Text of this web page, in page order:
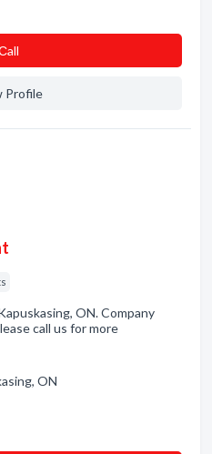
Profile
ON. Company
call us for more
ON